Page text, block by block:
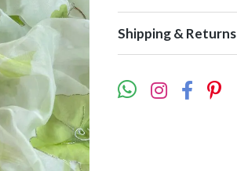
Shipping & Returns